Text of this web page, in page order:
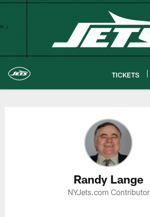
Skip
TICKETS
Randy Lange Profile
Randy Lange
NYJets.com Contributor